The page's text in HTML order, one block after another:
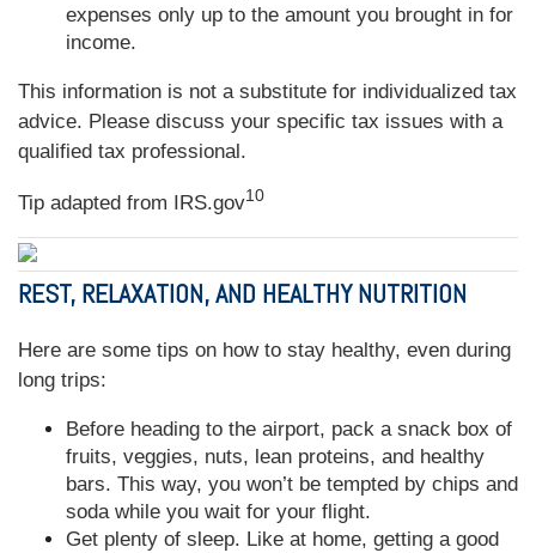
expenses only up to the amount you brought in for
income.
This information is not a substitute for individualized tax
advice. Please discuss your specific tax issues with a
qualified tax professional.
Tip adapted from IRS.gov10
REST, RELAXATION, AND HEALTHY NUTRITION
Here are some tips on how to stay healthy, even during
long trips:
Before heading to the airport, pack a snack box of
fruits, veggies, nuts, lean proteins, and healthy
bars. This way, you won’t be tempted by chips and
soda while you wait for your flight.
Get plenty of sleep. Like at home, getting a good